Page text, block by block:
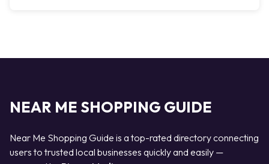
NEAR ME SHOPPING GUIDE
Near Me Shopping Guide is a top-rated directory connecting
users to trusted local businesses quickly and easily —